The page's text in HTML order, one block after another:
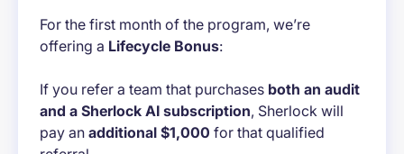
For the first month of the program, we’re
offering a Lifecycle Bonus:
If you refer a team that purchases both an audit
and a Sherlock AI subscription, Sherlock will
pay an additional $1,000 for that qualified